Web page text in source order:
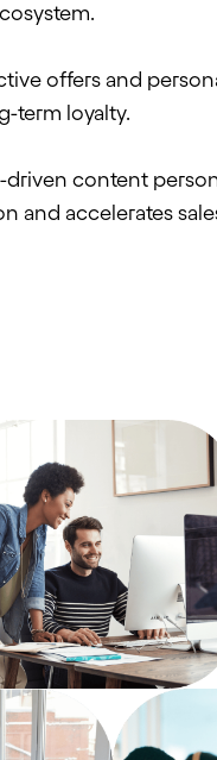
offers and
term loyalty.
driven content
and accelerates